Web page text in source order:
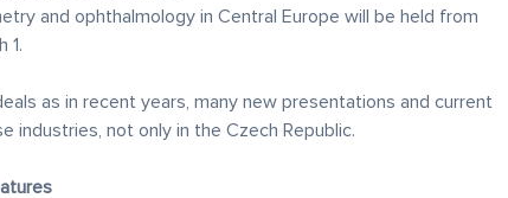
and ophthalmology in Central Europe will be held from
1.
as in recent years, many new presentations and current
industries, not only in the Czech Republic.